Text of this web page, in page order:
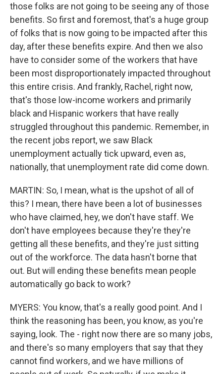
those folks are not going to be seeing any of those
benefits. So first and foremost, that's a huge group
of folks that is now going to be impacted after this
day, after these benefits expire. And then we also
have to consider some of the workers that have
been most disproportionately impacted throughout
this entire crisis. And frankly, Rachel, right now,
that's those low-income workers and primarily
black and Hispanic workers that have really
struggled throughout this pandemic. Remember, in
the recent jobs report, we saw Black
unemployment actually tick upward, even as,
nationally, that unemployment rate did come down.
MARTIN: So, I mean, what is the upshot of all of
this? I mean, there have been a lot of businesses
who have claimed, hey, we don't have staff. We
don't have employees because they're they're
getting all these benefits, and they're just sitting
out of the workforce. The data hasn't borne that
out. But will ending these benefits mean people
automatically go back to work?
MYERS: You know, that's a really good point. And I
think the reasoning has been, you know, as you're
saying, look. The - right now there are so many jobs,
and there's so many employers that say that they
cannot find workers, and we have millions of